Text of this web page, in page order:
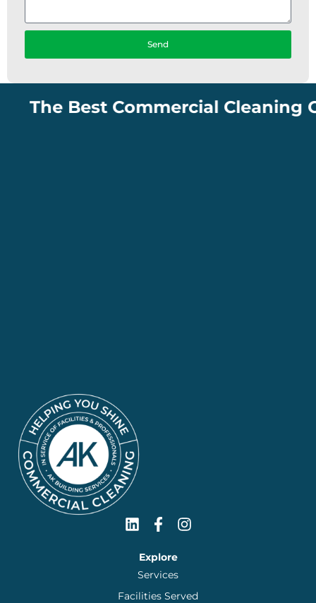
Send
The Best Commercial Cleaning
Explore
Services
Facilities Served